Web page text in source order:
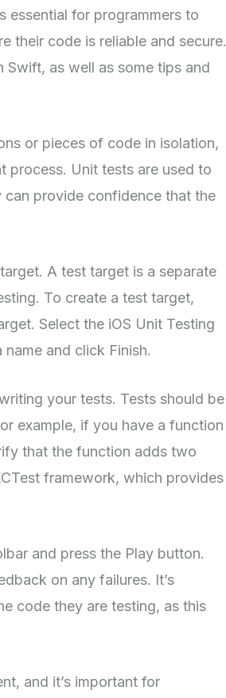
essential for programmers to
their code is reliable and secure.
as well as some tips and
or pieces of code in isolation,
process. Unit tests are used to
provide confidence that the
A test target is a separate
To create a test target,
Select the iOS Unit Testing
and click Finish.
your tests. Tests should be
example, if you have a function
that the function adds two
framework, which provides
and press the Play button.
on any failures. It’s
code they are testing, as this
and it’s important for